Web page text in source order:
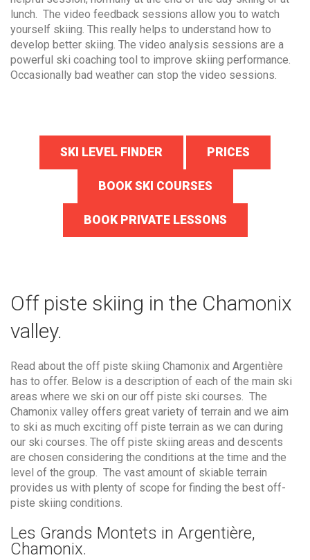
lunch. The video feedback sessions allow you to watch
yourself skiing. This really helps to understand how to
develop better skiing. The video analysis sessions are a
powerful ski coaching tool to improve skiing performance.
Occasionally bad weather can stop the video sessions.
SKI LEVEL FINDER PRICES
BOOK SKI COURSES
BOOK PRIVATE LESSONS
Off piste skiing in the Chamonix
valley.
Read about the off piste skiing Chamonix and Argentière
has to offer. Below is a description of each of the main ski
areas where we ski on our off piste ski courses. The
Chamonix valley offers great variety of terrain and we aim
to ski as much exciting off piste terrain as we can during
our ski courses. The off piste skiing areas and descents
are chosen considering the conditions at the time and the
level of the group. The vast amount of skiable terrain
provides us with plenty of scope for finding the best off-
piste skiing conditions.
Les Grands Montets in Argentière,
Chamonix.